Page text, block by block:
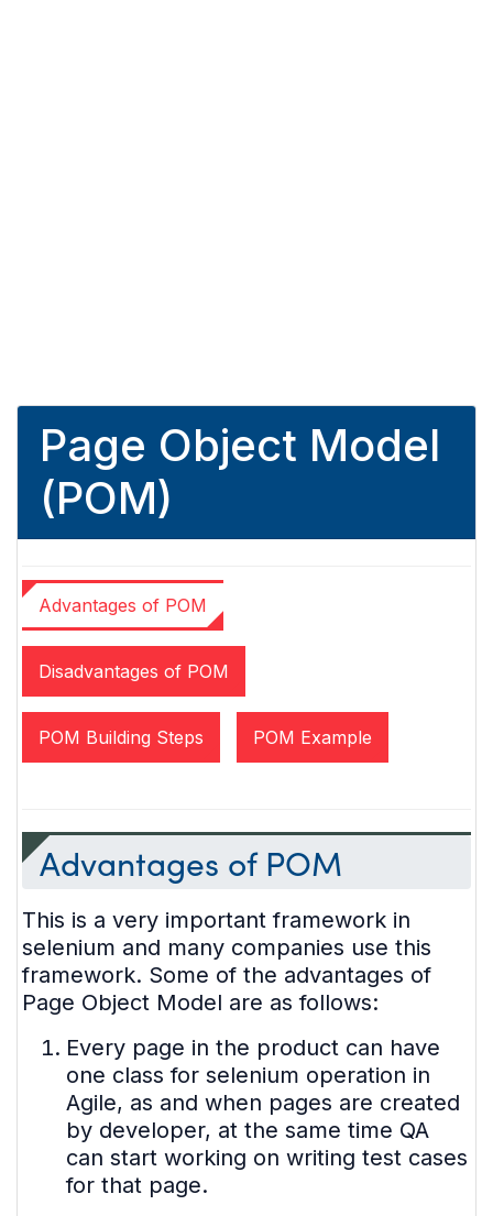
Page Object Model
(POM)
Advantages of POM
Disadvantages of POM
POM Building Steps POM Example
Advantages of POM
This is a very important framework in
selenium and many companies use this
framework. Some of the advantages of
Page Object Model are as follows:
Every page in the product can have
one class for selenium operation in
Agile, as and when pages are created
by developer, at the same time QA
can start working on writing test cases
for that page.